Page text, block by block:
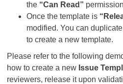
the “Can Read”
Once the template is
modified. You can
to create a new template.
Please refer to the following
how to create a new Issue
reviewers, release it upon